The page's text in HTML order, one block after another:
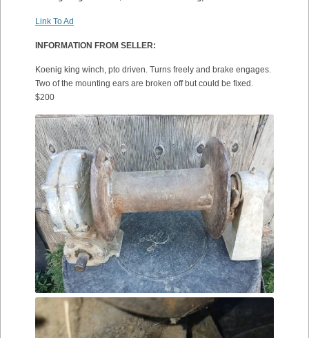
Link To Ad
INFORMATION FROM SELLER:
Koenig king winch, pto driven. Turns freely and brake engages.
Two of the mounting ears are broken off but could be fixed.
$200